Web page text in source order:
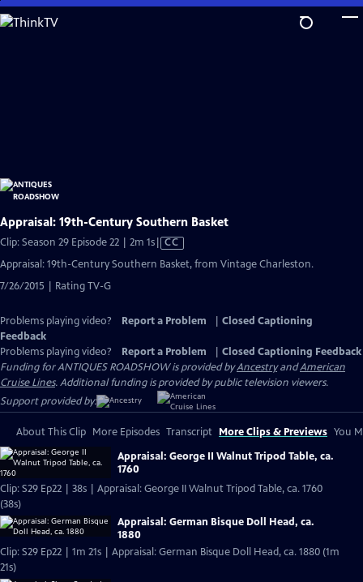
Skip
to
Appraisal: 19th-Century Southern Basket
Clip: Season 29 Episode 22 | 2m 1sVideo
CC
Appraisal: 19th-Century Southern Basket, from Vintage Charleston.
7/26/2015 | Rating TV-G
Problems playing video? Report a Problem
Closed Captioning
Feedback
Problems playing video?
Report a Problem
Closed Captioning Feedback
Funding for ANTIQUES ROADSHOW is provided byAncestryandAmerican
Cruise Lines. Additional funding is provided by public television viewers.
Support provided by:
About This Clip More Episodes Transcript More Clips & Previews You
Appraisal: George II Walnut Tripod Table, ca.
1760
Clip: S29 Ep22 | 38s | Appraisal: George II Walnut Tripod Table, ca. 1760
(38s)
Appraisal: German Bisque Doll Head, ca.
1880
Clip: S29 Ep22 | 1m 21s | Appraisal: German Bisque Doll Head, ca. 1880 (1m
21s)